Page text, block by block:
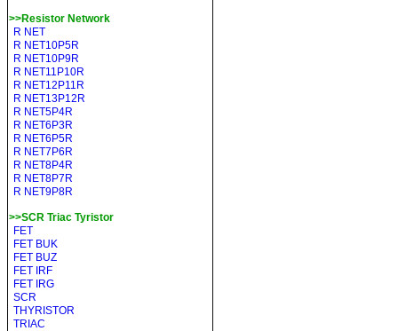
>>Resistor Network
R NET
R NET10P5R
R NET10P9R
R NET11P10R
R NET12P11R
R NET13P12R
R NET5P4R
R NET6P3R
R NET6P5R
R NET7P6R
R NET8P4R
R NET8P7R
R NET9P8R
>>SCR Triac Tyristor
FET
FET BUK
FET BUZ
FET IRF
FET IRG
SCR
THYRISTOR
TRIAC